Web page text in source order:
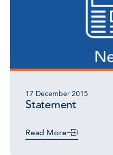
17 December 2015
Statement
Read More